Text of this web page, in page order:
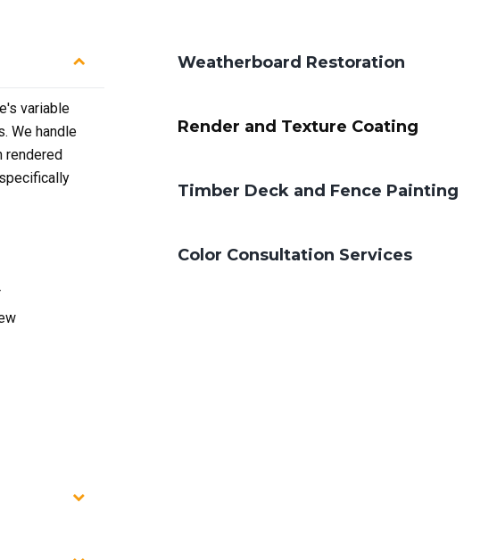
variable
We handle
rendered
Weatherboard Restoration
Render and Texture Coating
Timber Deck and Fence Painting
Color Consultation Services